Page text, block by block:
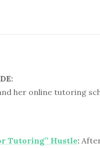
her online tutoring
Tutoring” Hustle: